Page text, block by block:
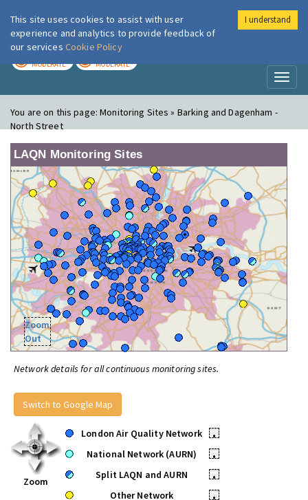
London Air
MODERATE MODERATE
You are on this page:Monitoring Sites » Barking and Dagenham -
North Street
LAQN Monitoring Sites
Zoom
Out
Network details for all continuous monitoring sites.
Switch to Google Map
Zoom
London Air Quality Network
•
National Network (AURN)
•
Split LAQN and AURN
•
Other Network
•
This site uses cookies to assist with user
experience and analytics to provide feedback of
our services Cookie Policy
I understand